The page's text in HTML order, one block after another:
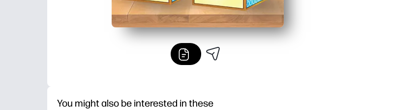
You might also be interested in these